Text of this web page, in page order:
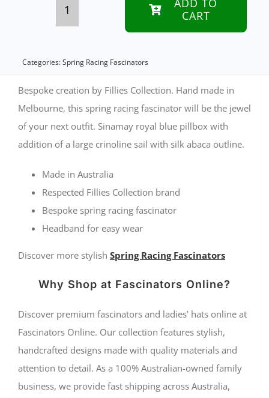
blue
spring
racing
fascinator
by
Fillies
Collection
quantity
CART
Categories:Spring Racing Fascinators
Bespoke creation by Fillies Collection. Hand made in
Melbourne, this spring racing fascinator will be the jewel
of your next outfit. Sinamay royal blue pillbox with
addition of a large crinoline sail with silk abaca outline.
Made in Australia
Respected Fillies Collection brand
Bespoke spring racing fascinator
Headband for easy wear
Discover more stylish Spring Racing Fascinators
Why Shop at Fascinators Online?
Discover premium fascinators and ladies’ hats online at
Fascinators Online. Our collection features stylish,
handcrafted designs made with quality materials and
attention to detail. As a 100% Australian-owned family
business, we provide fast shipping across Australia,